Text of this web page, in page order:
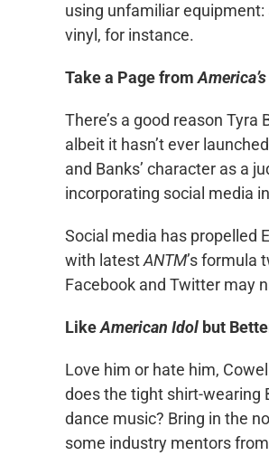
using unfamiliar
vinyl, for instance.
Take a Page from
There’s a good reason
albeit it hasn’t ever
and Banks’ character as a
incorporating social media
Social media has propelled
with latestANTM’s formula
Facebook and Twitter may
LikeAmerican Idol but
Love him or hate him,
does the tight shirt-wearing
dance music? Bring in the
some industry mentors